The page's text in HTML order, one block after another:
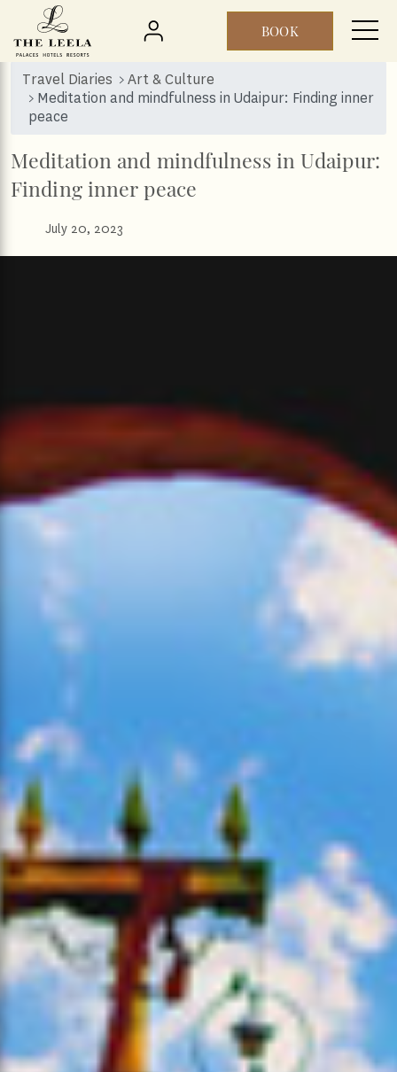
Skip to main content BOOK
Travel Diaries
Art & Culture
Meditation and mindfulness in Udaipur: Finding inner
peace
Meditation and mindfulness in Udaipur:
Finding inner peace
July 20, 2023